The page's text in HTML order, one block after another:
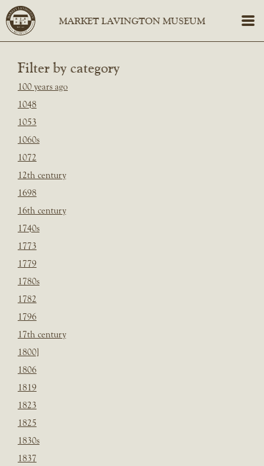
Filter by category
100 years ago
1048
1053
1060s
1072
12th century
1698
16th century
1740s
1773
1779
1780s
1782
1796
17th century
1800]
1806
1819
1823
1825
1830s
1837